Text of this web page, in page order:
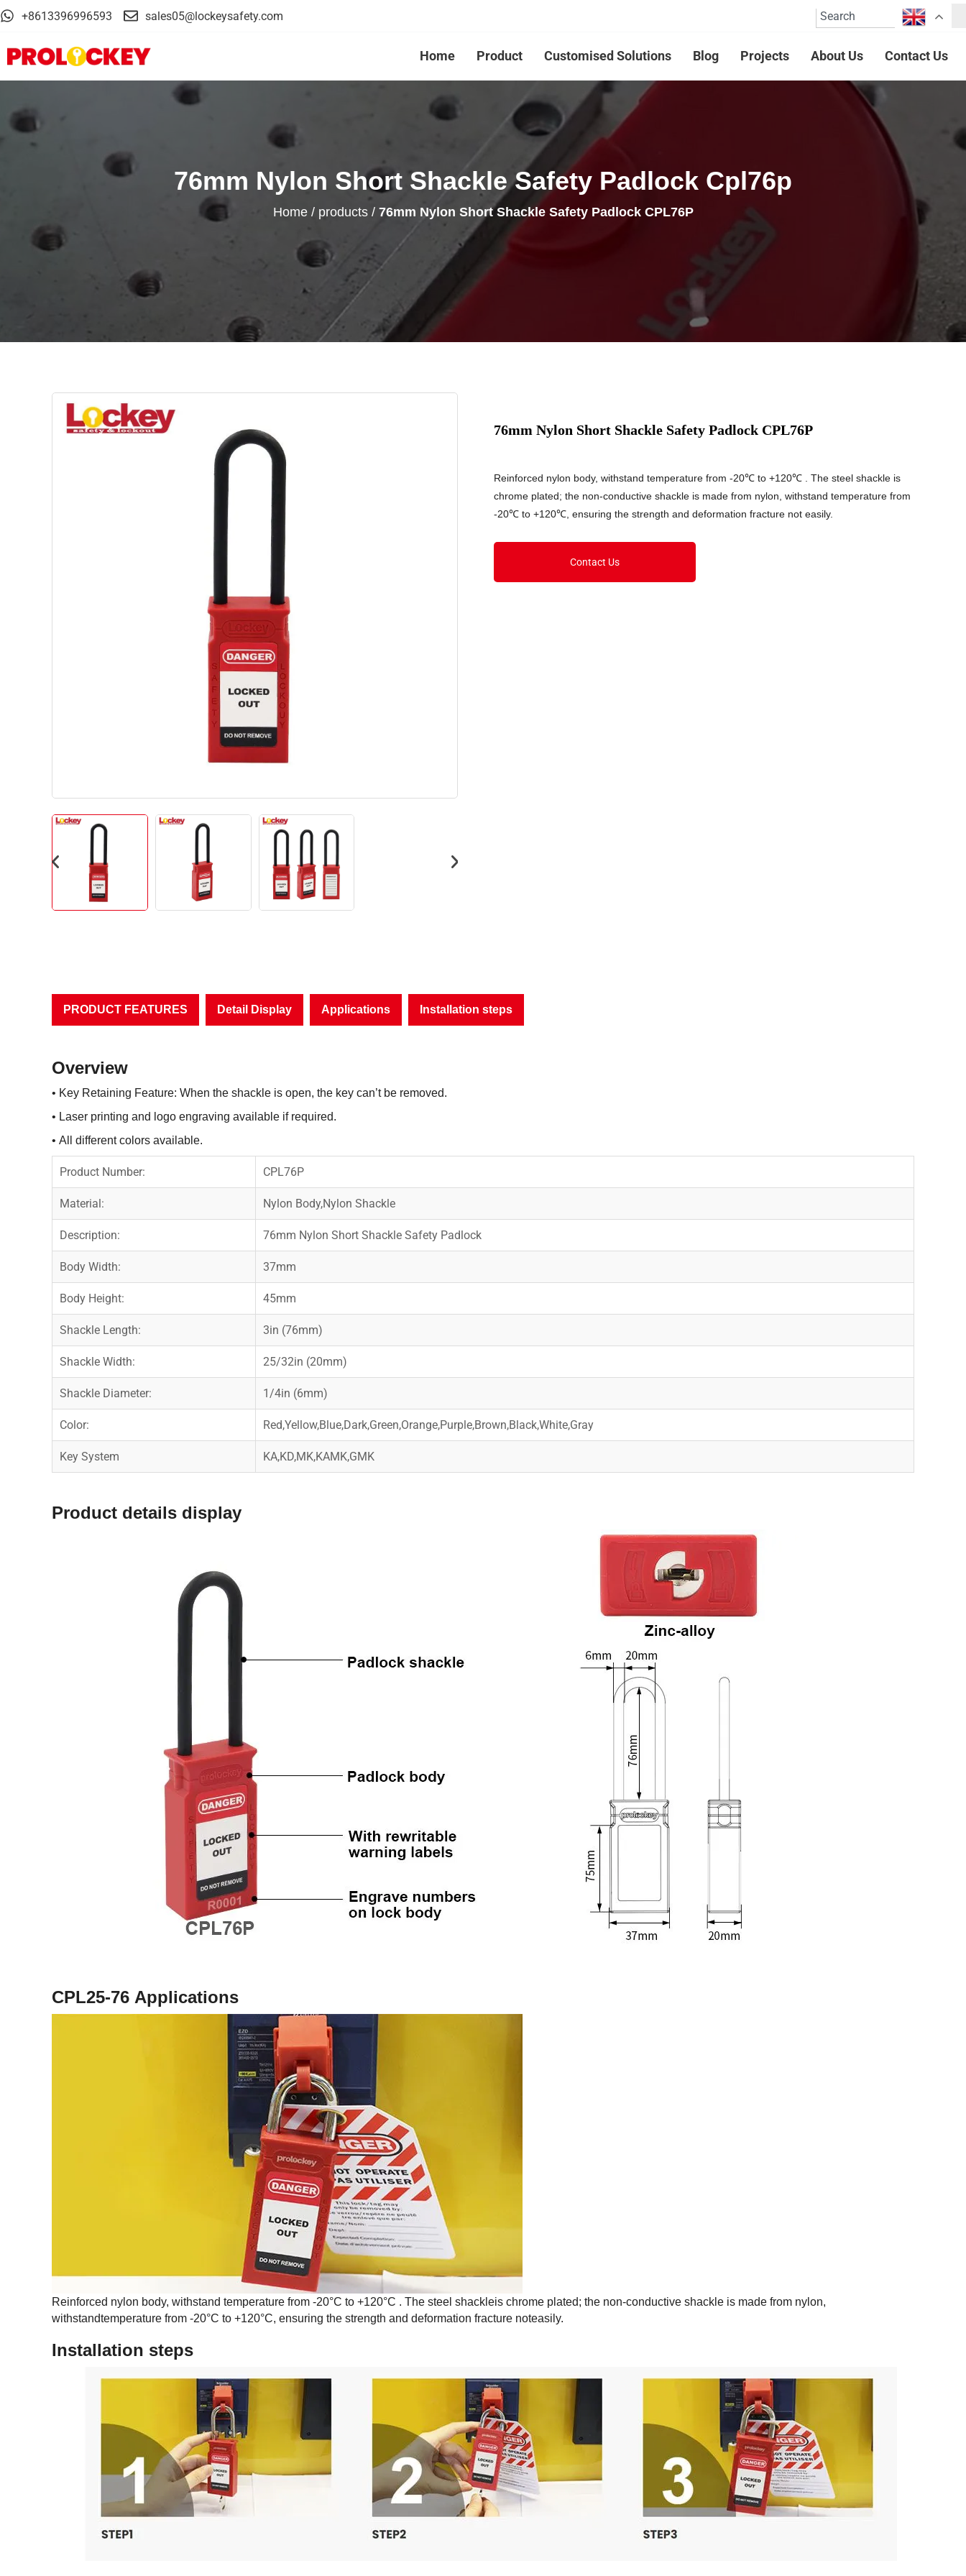
+8613396996593 sales05@lockeysafety.com
Home Product Customised Solutions Blog Projects About Us Contact Us
76mm Nylon Short Shackle Safety Padlock Cpl76p
Home/ products/ 76mm Nylon Short Shackle Safety Padlock CPL76P
76mm Nylon Short Shackle Safety Padlock CPL76P
Reinforced nylon body, withstand temperature from -20℃ to +120℃ . The steel shackle is
chrome plated; the non-conductive shackle is made from nylon, withstand temperature from
-20℃ to +120℃, ensuring the strength and deformation fracture not easily.
Contact Us
PRODUCT FEATURES Detail Display Applications Installation steps
Overview
• Key Retaining Feature: When the shackle is open, the key can’t be removed.
• Laser printing and logo engraving available if required.
• All different colors available.
Product Number: CPL76P
Material: Nylon Body,Nylon Shackle
Description: 76mm Nylon Short Shackle Safety Padlock
Body Width: 37mm
Body Height: 45mm
Shackle Length: 3in (76mm)
Shackle Width: 25/32in (20mm)
Shackle Diameter: 1/4in (6mm)
Color: Red,Yellow,Blue,Dark,Green,Orange,Purple,Brown,Black,White,Gray
Key System KA,KD,MK,KAMK,GMK
Product details display
CPL25-76 Applications
Reinforced nylon body, withstand temperature from -20°C to +120°C . The steel shackleis chrome plated; the non-conductive shackle is made from nylon,
withstandtemperature from -20°C to +120°C, ensuring the strength and deformation fracture noteasily.
Installation steps